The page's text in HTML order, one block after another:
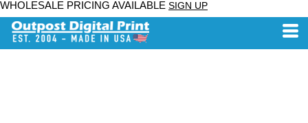
WHOLESALE PRICING AVAILABLE SIGN UP